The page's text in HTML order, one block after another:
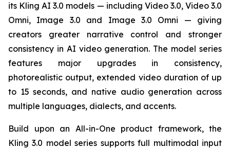
its Kling AI 3.0 models — including Video 3.0, Video 3.0
Omni, Image 3.0 and Image 3.0 Omni — giving
creators greater narrative control and stronger
consistency in AI video generation. The model series
features major upgrades in consistency,
photorealistic output, extended video duration of up
to 15 seconds, and native audio generation across
multiple languages, dialects, and accents.
Build upon an All-in-One product framework, the
Kling 3.0 model series supports full multimodal input